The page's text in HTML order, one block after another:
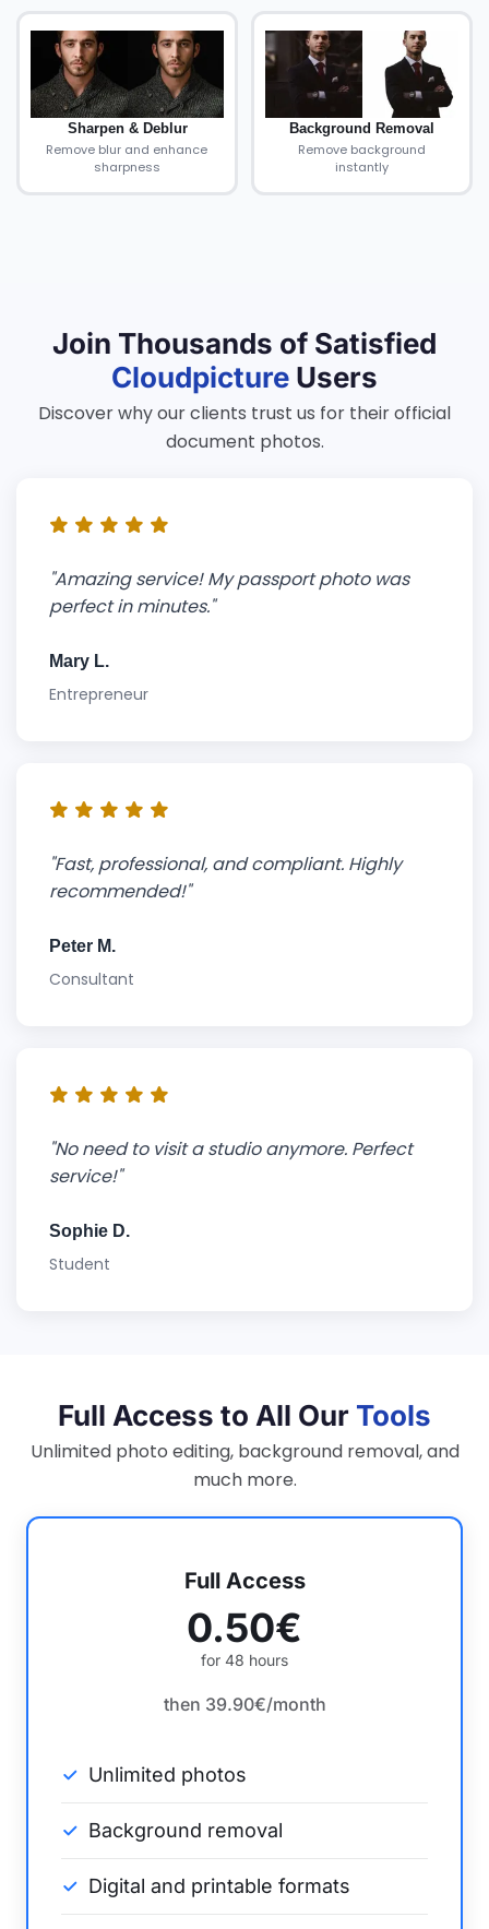
Sharpen & Deblur
Remove blur and enhance
sharpness
Background Removal
Remove background
instantly
Join Thousands of Satisfied
Cloudpicture Users
Discover why our clients trust us for their official
document photos.
"Amazing service! My passport photo was
perfect in minutes."
Mary L.
Entrepreneur
"Fast, professional, and compliant. Highly
recommended!"
Peter M.
Consultant
"No need to visit a studio anymore. Perfect
service!"
Sophie D.
Student
Full Access to All Our Tools
Unlimited photo editing, background removal, and
much more.
Full Access
0.50€
for 48 hours
then 39.90€/month
Unlimited photos
Background removal
Digital and printable formats